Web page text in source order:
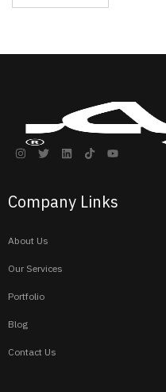
Company Links
About Us
Our Services
Portfolio
Blog
Contact Us